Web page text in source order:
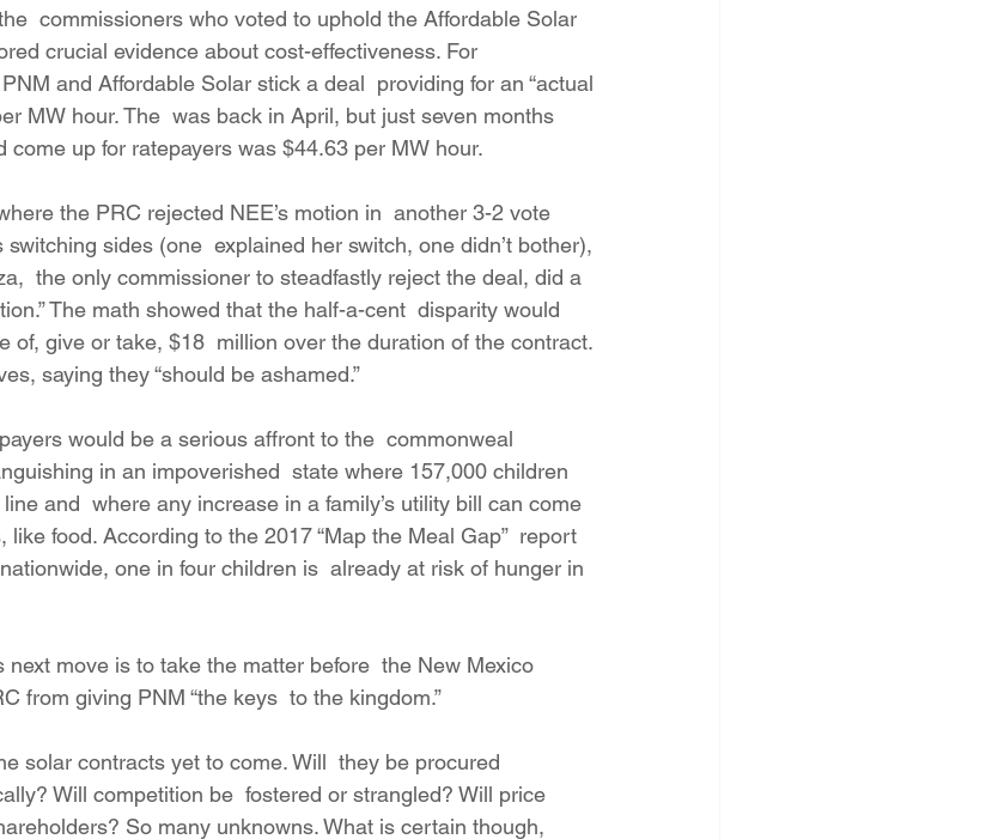
commissioners who voted to uphold the Affordable Solar
crucial evidence about cost-effectiveness. For
and Affordable Solar stick a deal  providing for an “actual
MW hour. The  was back in April, but just seven months
come up for ratepayers was $44.63 per MW hour.
the PRC rejected NEE’s motion in  another 3-2 vote
sides (one  explained her switch, one didn’t bother),
the only commissioner to steadfastly reject the deal, did a
The math showed that the half-a-cent  disparity would
of, give or take, $18  million over the duration of the contract.
saying they “should be ashamed.”
would be a serious affront to the  commonweal
in an impoverished  state where 157,000 children
and  where any increase in a family’s utility bill can come
food. According to the 2017 “Map the Meal Gap”  report
one in four children is  already at risk of hunger in
move is to take the matter before  the New Mexico
from giving PNM “the keys  to the kingdom.”
solar contracts yet to come. Will  they be procured
Will competition be  fostered or strangled? Will price
So many unknowns. What is certain though,